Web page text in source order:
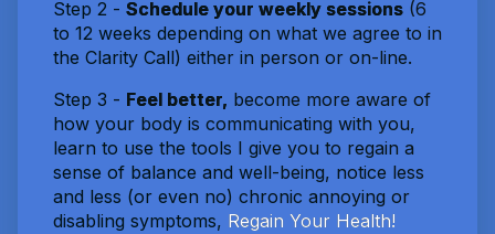
Step 2 - Schedule your weekly sessions (6
to 12 weeks depending on what we agree to in
the Clarity Call) either in person or on-line.
Step 3 - Feel better, become more aware of
how your body is communicating with you,
learn to use the tools I give you to regain a
sense of balance and well-being, notice less
and less (or even no) chronic annoying or
disabling symptoms, Regain Your Health!